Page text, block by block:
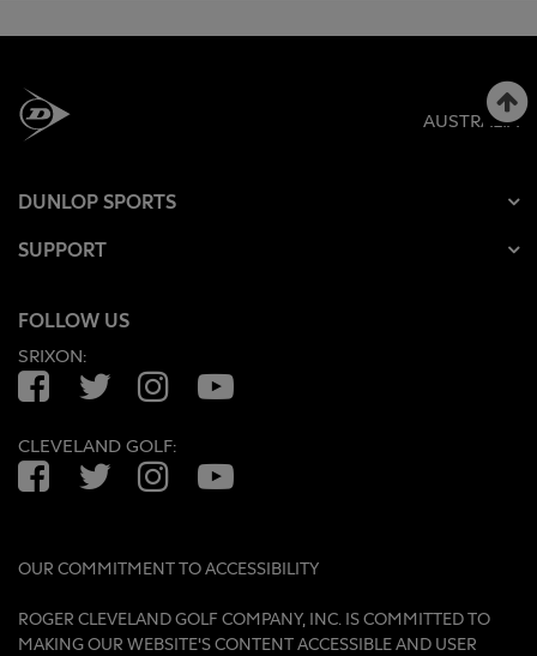
AUSTRALIA
DUNLOP SPORTS
SUPPORT
FOLLOW US
SRIXON:
FacebookTwitterInstagramYouTube
CLEVELAND GOLF:
FacebookTwitterInstagramYouTube
OUR COMMITMENT TO ACCESSIBILITY
ROGER CLEVELAND GOLF COMPANY, INC. IS COMMITTED TO
MAKING OUR WEBSITE'S CONTENT ACCESSIBLE AND USER